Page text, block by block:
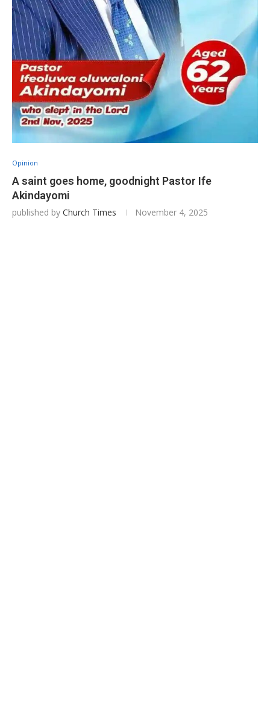
Opinion
A saint goes home, goodnight Pastor Ife
Akindayomi
published by Church Times November 4, 2025